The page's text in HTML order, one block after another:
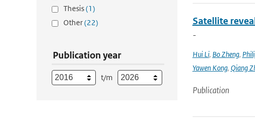
Thesis(1)
Other(22)
Publication year
t/m
Satellite
-
Hui Li, Bo Zheng,
Yawen Kong, Qiang
Publication